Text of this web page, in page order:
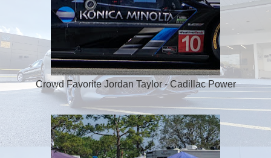
Crowd Favorite Jordan Taylor - Cadillac Power